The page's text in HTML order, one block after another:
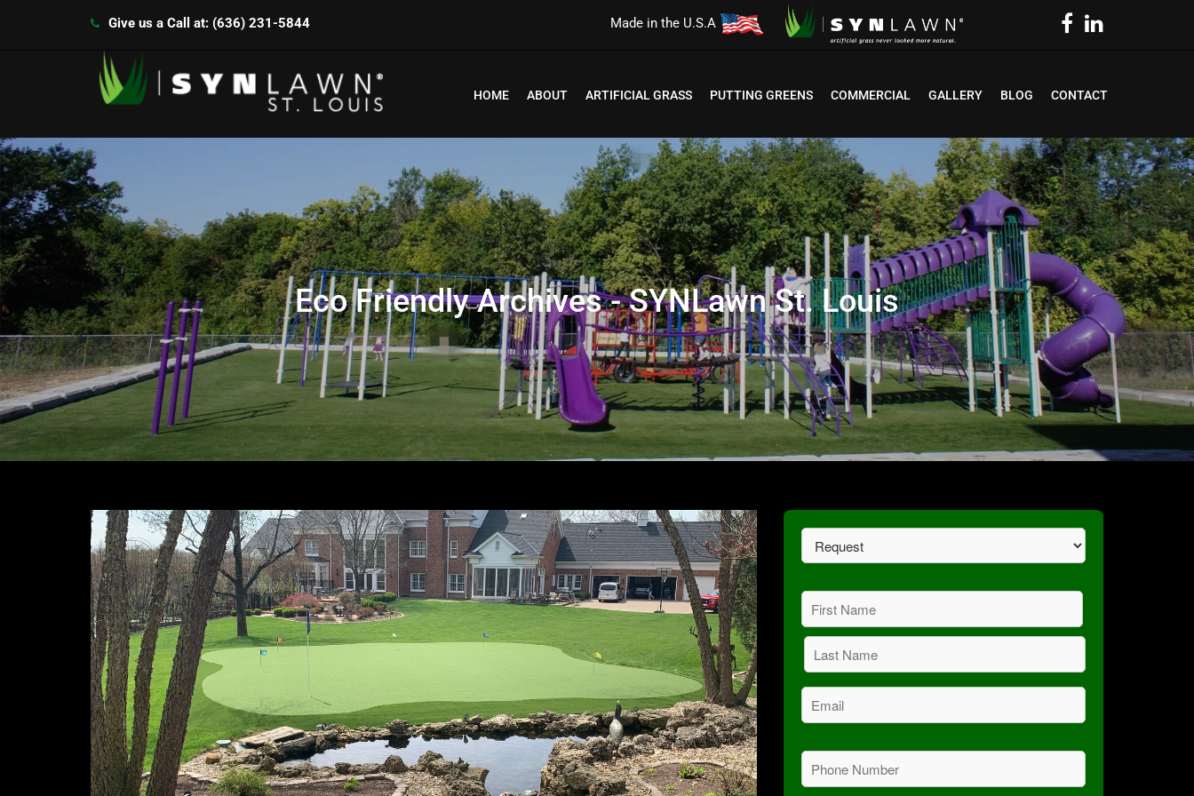
Give us a Call at: (636) 231-5844 Made in the U.S.A
HOME ABOUT ARTIFICIAL GRASS PUTTING GREENS COMMERCIAL GALLERY BLOG CONTACT
Eco Friendly Archives - SYNLawn St. Louis
Request
(Required)
Name
(Required)
First
Last
Email
(Required)
Phone
(Required)